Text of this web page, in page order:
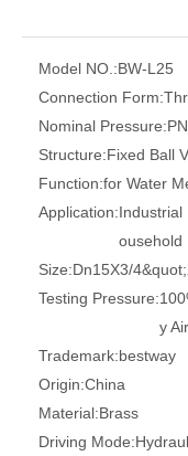
Model NO.:BW-L25
Connection Form:
Nominal Pressure:
Structure:Fixed Ball
Function:for Water
Application:Industrial
ousehold
Size:Dn15X3/
Testing Pressure:
y Air.
Trademark:bestway
Origin:China
Material:Brass
Driving Mode: